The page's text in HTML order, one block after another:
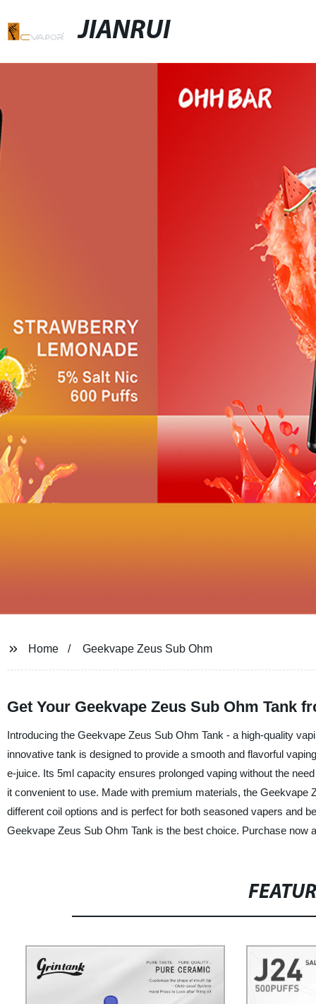
JIANRUI
Home Geekvape Zeus Sub Ohm
Get Your Geekvape Zeus Sub Ohm Tank
Introducing the Geekvape Zeus Sub Ohm Tank - a high-quality
innovative tank is designed to provide a smooth and flavorful
e-juice. Its 5ml capacity ensures prolonged vaping without the
it convenient to use. Made with premium materials, the
different coil options and is perfect for both seasoned vapers and
Geekvape Zeus Sub Ohm Tank is the best choice. Purchase now